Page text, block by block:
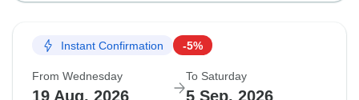
Instant Confirmation -5%
From Wednesday
19 Aug, 2026
To Saturday
5 Sep, 2026